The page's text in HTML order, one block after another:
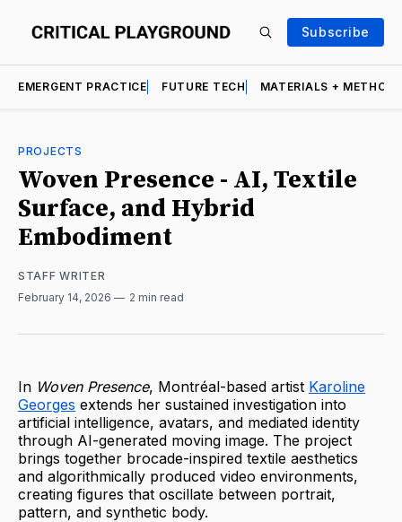
Subscribe
EMERGENT PRACTICE FUTURE TECH MATERIALS +
PROJECTS
Woven Presence - AI, Textile
Surface, and Hybrid
Embodiment
STAFF WRITER
February 14, 2026
2 min read
In Woven Presence, Montréal-based artist Karoline
Georges extends her sustained investigation into
artificial intelligence, avatars, and mediated identity
through AI-generated moving image. The project
brings together brocade-inspired textile aesthetics
and algorithmically produced video environments,
creating figures that oscillate between portrait,
pattern, and synthetic body.